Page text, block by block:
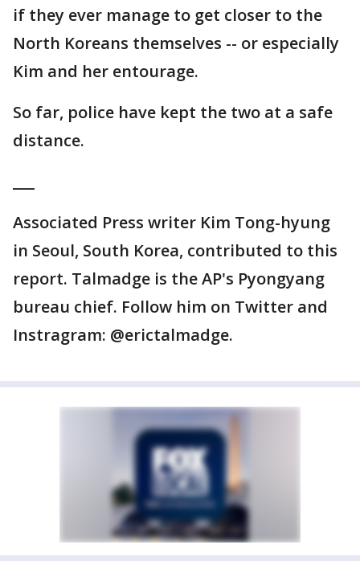
if they ever manage to get closer to the
North Koreans themselves -- or especially
Kim and her entourage.
So far, police have kept the two at a safe
distance.
Associated Press writer Kim Tong-hyung
in Seoul, South Korea, contributed to this
report. Talmadge is the AP's Pyongyang
bureau chief. Follow him on Twitter and
Instragram: @erictalmadge.